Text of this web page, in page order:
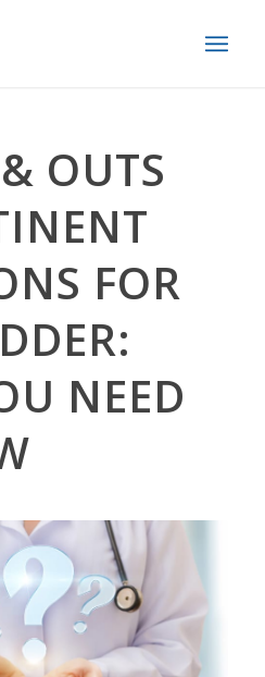
OUTS
FOR
NEED